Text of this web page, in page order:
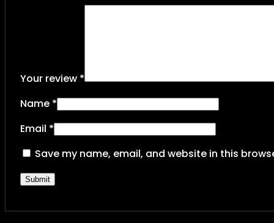
Your review *
Name *
Email *
Save my name, email, and website in this